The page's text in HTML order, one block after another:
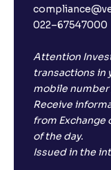
022–67547000
Attention
transactions in
mobile number
Receive
from Exchange
of the day.
Issued in the